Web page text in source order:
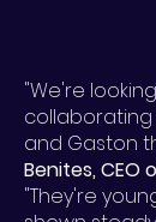
"We're
collaborating
and Gaston
Benites, CEO
"They're